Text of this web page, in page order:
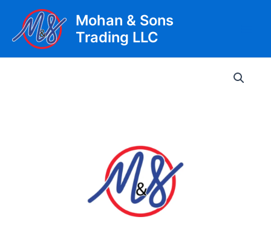
content
Mohan & Sons
Trading LLC